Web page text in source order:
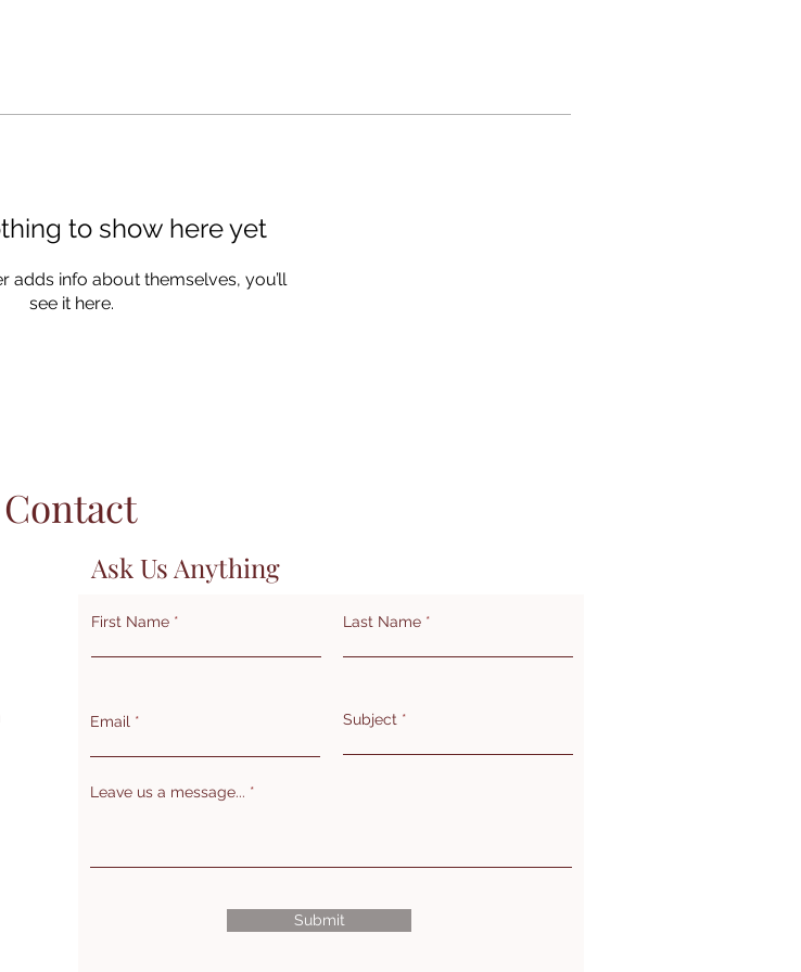
to show here yet
adds info about themselves, you’ll
see it here.
Contact
Ask Us Anything
First Name Last Name
Email Subject
Leave us a message...
Submit